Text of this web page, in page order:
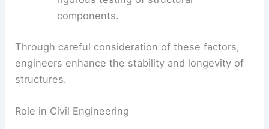
components.
Through careful consideration of these factors,
engineers enhance the stability and longevity of
structures.
Role in Civil Engineering